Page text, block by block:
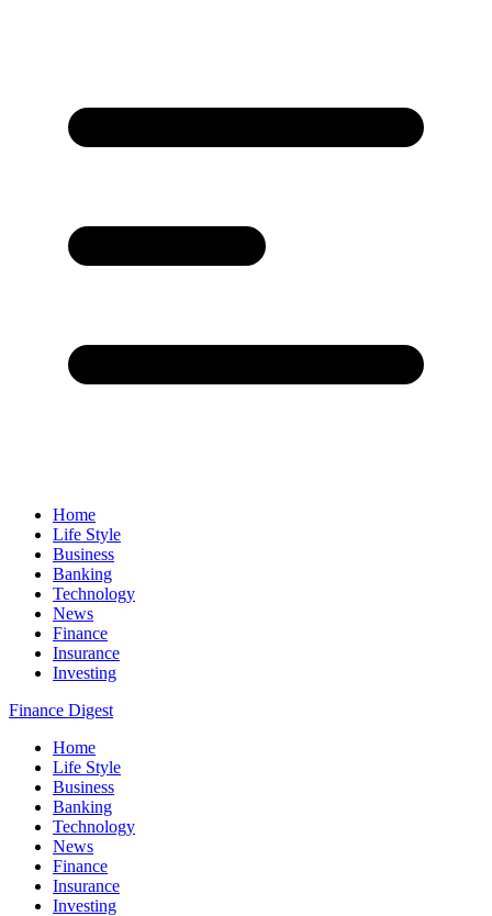
Home
Life Style
Business
Banking
Technology
News
Finance
Insurance
Investing
Finance Digest
Home
Life Style
Business
Banking
Technology
News
Finance
Insurance
Investing